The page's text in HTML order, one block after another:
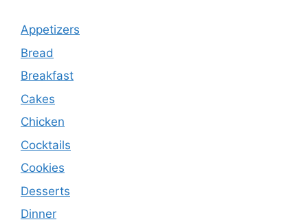
Appetizers
Bread
Breakfast
Cakes
Chicken
Cocktails
Cookies
Desserts
Dinner